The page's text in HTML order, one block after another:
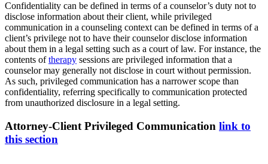
Confidentiality can be defined in terms of a counselor’s duty not to
disclose information about their client, while privileged
communication in a counseling context can be defined in terms of a
client’s privilege not to have their counselor disclose information
about them in a legal setting such as a court of law. For instance, the
contents oftherapy sessions are privileged information that a
counselor may generally not disclose in court without permission.
As such, privileged communication has a narrower scope than
confidentiality, referring specifically to communication protected
from unauthorized disclosure in a legal setting.
Attorney-Client Privileged Communication link to
this section